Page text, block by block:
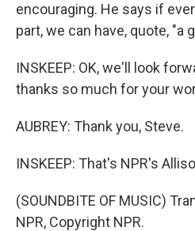
encouraging. He says if
part, we can have, quote, "a
INSKEEP: OK, we'll look
thanks so much for your
AUBREY: Thank you, Steve.
INSKEEP: That's NPR's
(SOUNDBITE OF MUSIC)
NPR, Copyright NPR.